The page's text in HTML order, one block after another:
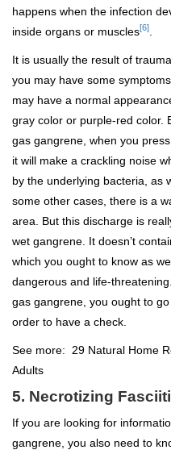
happens when the infection
inside organs or muscles[6]
It is usually the result of
you may have some
may have a normal
gray color or purple-red color.
gas gangrene, when you
it will make a crackling noise
by the underlying bacteria, as
some other cases, there is a
area. But this discharge is
wet gangrene. It doesn’t
which you ought to know as
dangerous and life-
gas gangrene, you ought to
order to have a check.
See more: 29 Natural Home
Adults
5. Necrotizing
If you are looking for
gangrene, you also need to